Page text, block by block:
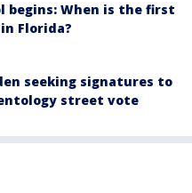
begins: When is the first
Florida?
seeking signatures to
street vote